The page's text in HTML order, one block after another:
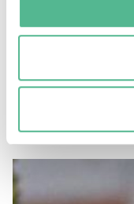
Success stories
Unlocking the